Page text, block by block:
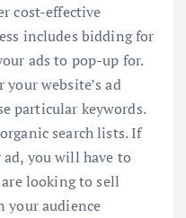
cost-effective
includes bidding for
ads to pop-up for.
website’s ad
particular keywords.
search lists. If
you will have to
looking to sell
your audience